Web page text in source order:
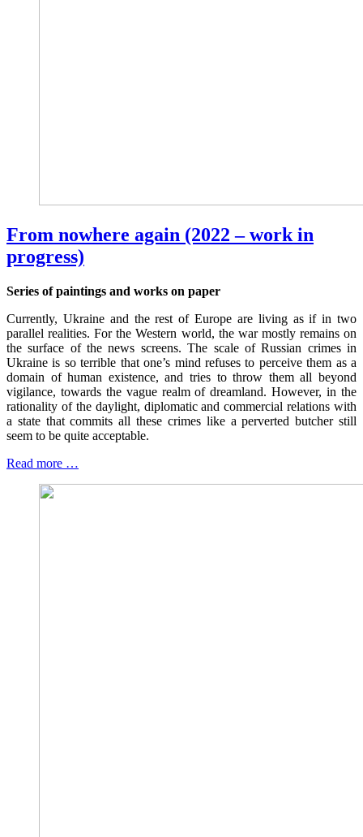
From nowhere again (2022 – work in
progress)
Series of paintings and works on paper
Currently, Ukraine and the rest of Europe are living as if in two
parallel realities. For the Western world, the war mostly remains on
the surface of the news screens. The scale of Russian crimes in
Ukraine is so terrible that one’s mind refuses to perceive them as a
domain of human existence, and tries to throw them all beyond
vigilance, towards the vague realm of dreamland. However, in the
rationality of the daylight, diplomatic and commercial relations with
a state that commits all these crimes like a perverted butcher still
seem to be quite acceptable.
Read more …